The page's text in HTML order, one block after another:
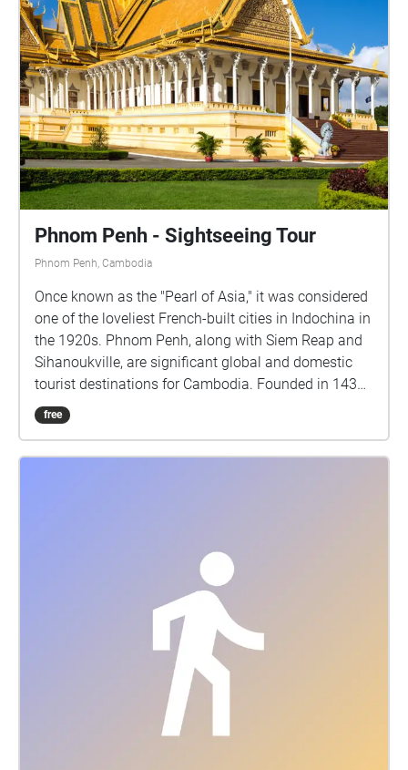
Phnom Penh - Sightseeing Tour
Phnom Penh, Cambodia
Once known as the "Pearl of Asia," it was considered
one of the loveliest French-built cities in Indochina in
the 1920s. Phnom Penh, along with Siem Reap and
Sihanoukville, are significant global and domestic
tourist destinations for Cambodia. Founded in 1434,
the city is noted for its beautiful and historical
architecture and attractions. There are a number of
free